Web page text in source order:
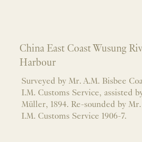
China East Coast Wusung
Harbour
Surveyed by Mr. A.M. Bisbee
I.M. Customs Service, assisted
Müller, 1894. Re-sounded by
I.M. Customs Service 1906-7.